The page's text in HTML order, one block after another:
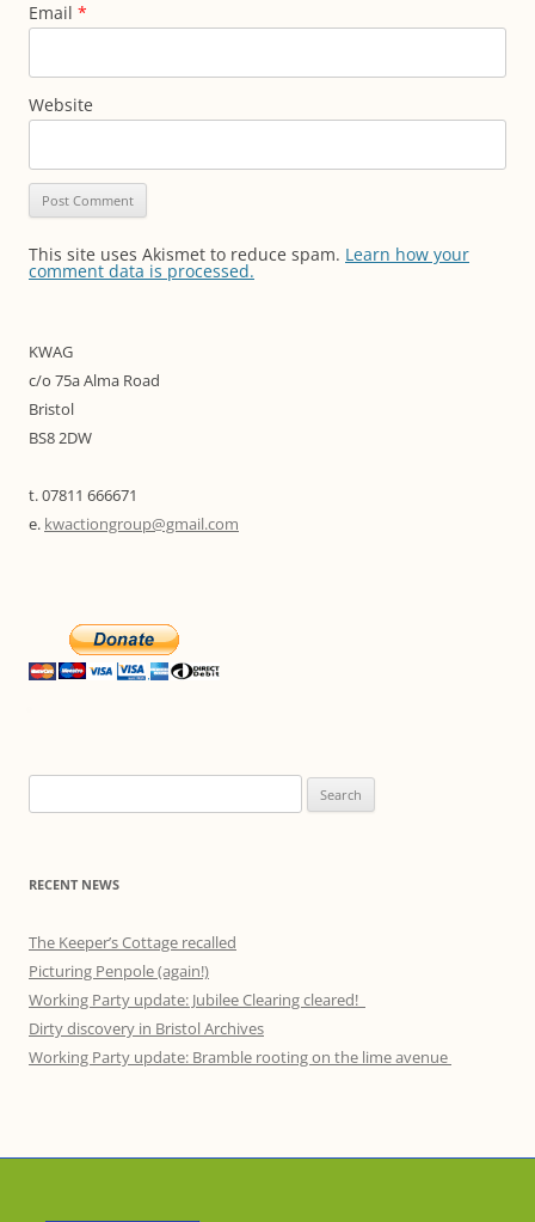
Email *
Website
This site uses Akismet to reduce spam. Learn how your
comment data is processed.
KWAG
c/o 75a Alma Road
Bristol
BS8 2DW
t. 07811 666671
e. kwactiongroup@gmail.com
for:
RECENT NEWS
The Keeper’s Cottage recalled
Picturing Penpole (again!)
Working Party update: Jubilee Clearing cleared!
Dirty discovery in Bristol Archives
Working Party update: Bramble rooting on the lime avenue